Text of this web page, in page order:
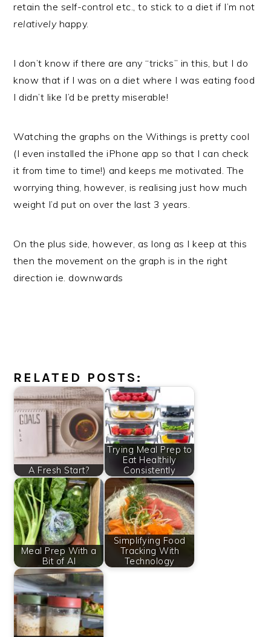
retain the self-control etc., to stick to a diet if I’m not
relativelyhappy.
I don’t know if there are any “tricks” in this, but I do
know that if I was on a diet where I was eating food
I didn’t like I’d be pretty miserable!
Watching the graphs on the Withings is pretty cool
(I even installed the iPhone app so that I can check
it from time to time!) and keeps me motivated. The
worrying thing, however, is realising just how much
weight I’d put on over the last 3 years.
On the plus side, however, as long as I keep at this
then the movement on the graph is in the right
direction ie. downwards
RELATED POSTS:
A Fresh Start?
Trying Meal Prep to
Eat Healthily
Consistently
Meal Prep With a
Bit of AI
Simplifying Food
Tracking With
Technology